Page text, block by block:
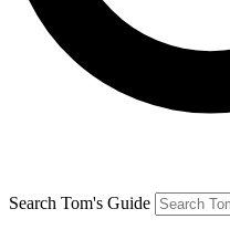
Search Tom's Guide